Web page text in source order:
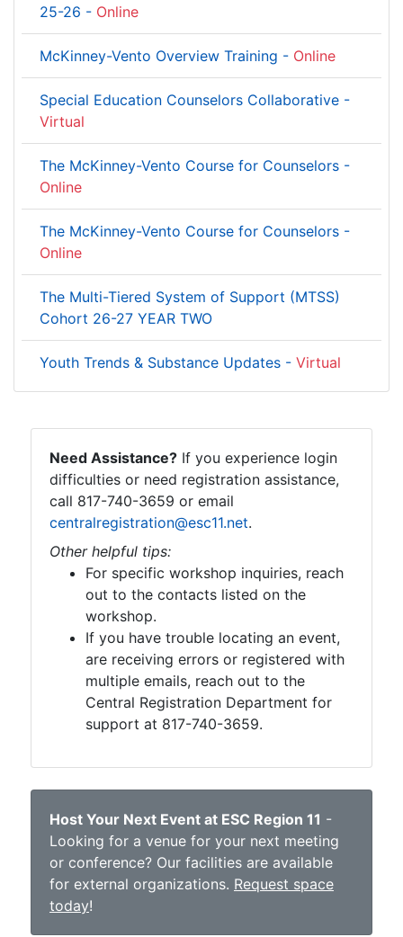
25-26 - Online
McKinney-Vento Overview Training - Online
Special Education Counselors Collaborative -
Virtual
The McKinney-Vento Course for Counselors -
Online
The McKinney-Vento Course for Counselors -
Online
The Multi-Tiered System of Support (MTSS)
Cohort 26-27 YEAR TWO
Youth Trends & Substance Updates - Virtual
Need Assistance? If you experience login
difficulties or need registration assistance,
call 817-740-3659 or email
centralregistration@esc11.net.
Other helpful tips:
For specific workshop inquiries, reach
out to the contacts listed on the
workshop.
If you have trouble locating an event,
are receiving errors or registered with
multiple emails, reach out to the
Central Registration Department for
support at 817-740-3659.
Host Your Next Event at ESC Region 11 -
Looking for a venue for your next meeting
or conference? Our facilities are available
for external organizations. Request space
today!